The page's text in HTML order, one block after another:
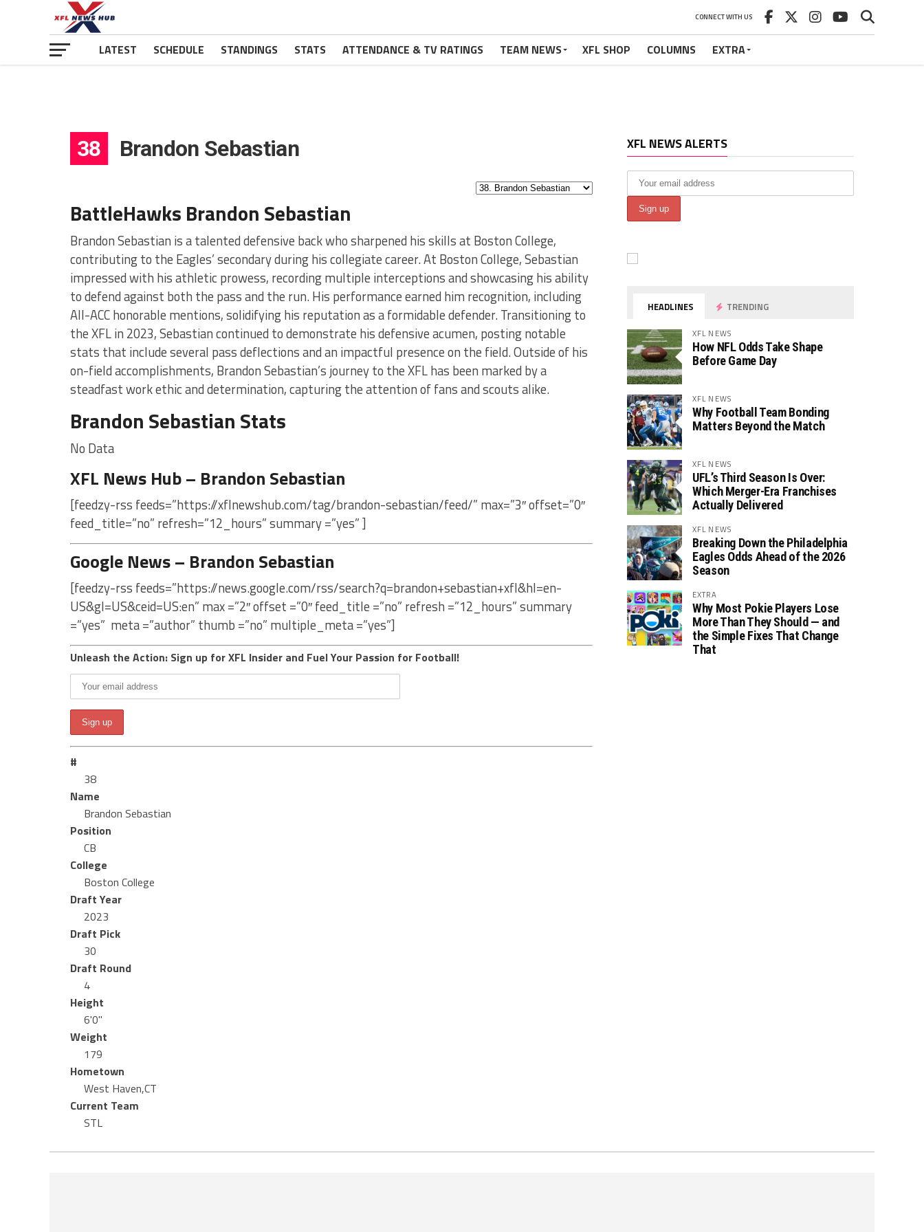
CONNECT WITH US
LATEST SCHEDULE STANDINGS STATS ATTENDANCE & TV RATINGS TEAM NEWS XFL SHOP COLUMNS EXTRA
38 Brandon Sebastian
BattleHawks Brandon Sebastian
Brandon Sebastian is a talented defensive back who sharpened his skills at Boston College,
contributing to the Eagles’ secondary during his collegiate career. At Boston College, Sebastian
impressed with his athletic prowess, recording multiple interceptions and showcasing his ability
to defend against both the pass and the run. His performance earned him recognition, including
All-ACC honorable mentions, solidifying his reputation as a formidable defender. Transitioning to
the XFL in 2023, Sebastian continued to demonstrate his defensive acumen, posting notable
stats that include several pass deflections and an impactful presence on the field. Outside of his
on-field accomplishments, Brandon Sebastian’s journey to the XFL has been marked by a
steadfast work ethic and determination, capturing the attention of fans and scouts alike.
Brandon Sebastian Stats
No Data
XFL News Hub – Brandon Sebastian
[feedzy-rss feeds=”https://xflnewshub.com/tag/brandon-sebastian/feed/” max=”3″ offset=”0″
feed_title=”no” refresh=”12_hours” summary =”yes” ]
Google News – Brandon Sebastian
[feedzy-rss feeds=”https://news.google.com/rss/search?q=brandon+sebastian+xfl&hl=en-
US&gl=US&ceid=US:en” max =”2″ offset =”0″ feed_title =”no” refresh =”12_hours” summary
=”yes” meta =”author” thumb =”no” multiple_meta =”yes”]
Unleash the Action: Sign up for XFL Insider and Fuel Your Passion for Football!
#
38
Name
Brandon Sebastian
Position
CB
College
Boston College
Draft Year
2023
Draft Pick
30
Draft Round
4
Height
6'0"
Weight
179
Hometown
West Haven,CT
Current Team
STL
XFL NEWS ALERTS
HEADLINES TRENDING
XFL NEWS
How NFL Odds Take Shape
Before Game Day
XFL NEWS
Why Football Team Bonding
Matters Beyond the Match
XFL NEWS
UFL’s Third Season Is Over:
Which Merger-Era Franchises
Actually Delivered
XFL NEWS
Breaking Down the Philadelphia
Eagles Odds Ahead of the 2026
Season
EXTRA
Why Most Pokie Players Lose
More Than They Should — and
the Simple Fixes That Change
That